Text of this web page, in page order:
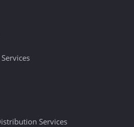
Services